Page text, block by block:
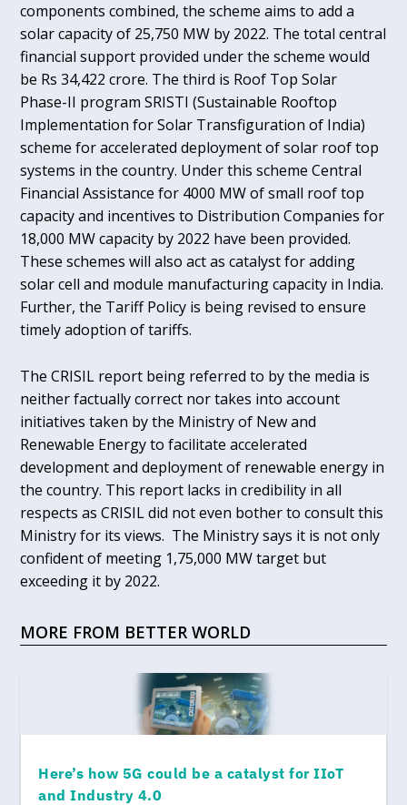
components combined, the scheme aims to add a
solar capacity of 25,750 MW by 2022. The total central
financial support provided under the scheme would
be Rs 34,422 crore. The third is Roof Top Solar
Phase-II program SRISTI (Sustainable Rooftop
Implementation for Solar Transfiguration of India)
scheme for accelerated deployment of solar roof top
systems in the country. Under this scheme Central
Financial Assistance for 4000 MW of small roof top
capacity and incentives to Distribution Companies for
18,000 MW capacity by 2022 have been provided.
These schemes will also act as catalyst for adding
solar cell and module manufacturing capacity in India.
Further, the Tariff Policy is being revised to ensure
timely adoption of tariffs.
The CRISIL report being referred to by the media is
neither factually correct nor takes into account
initiatives taken by the Ministry of New and
Renewable Energy to facilitate accelerated
development and deployment of renewable energy in
the country. This report lacks in credibility in all
respects as CRISIL did not even bother to consult this
Ministry for its views. The Ministry says it is not only
confident of meeting 1,75,000 MW target but
exceeding it by 2022.
MORE FROM BETTER WORLD
Here’s how 5G could be a catalyst for IIoT
and Industry 4.0